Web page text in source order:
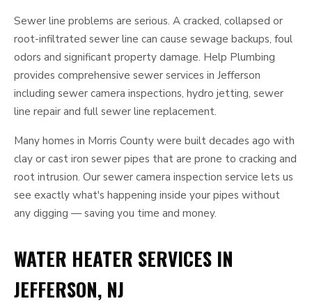
Sewer line problems are serious. A cracked, collapsed or
root-infiltrated sewer line can cause sewage backups, foul
odors and significant property damage. Help Plumbing
provides comprehensive sewer services in Jefferson
including sewer camera inspections, hydro jetting, sewer
line repair and full sewer line replacement.
Many homes in Morris County were built decades ago with
clay or cast iron sewer pipes that are prone to cracking and
root intrusion. Our sewer camera inspection service lets us
see exactly what's happening inside your pipes without
any digging — saving you time and money.
WATER HEATER SERVICES IN
JEFFERSON, NJ